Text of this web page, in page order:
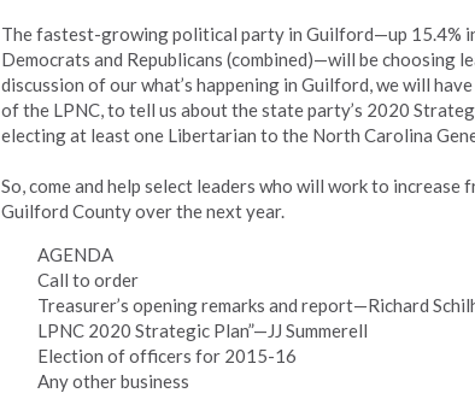
The fastest-growing political party in Guilford—up 15.4%
Democrats and Republicans (combined)—will be choosing
discussion of our what’s happening in Guilford, we will
of the LPNC, to tell us about the state party’s 2020
electing at least one Libertarian to the North Carolina
So, come and help select leaders who will work to increase
Guilford County over the next year.
AGENDA
Call to order
Treasurer’s opening remarks and report—Richard
LPNC 2020 Strategic Plan”—JJ Summerell
Election of officers for 2015-16
Any other business